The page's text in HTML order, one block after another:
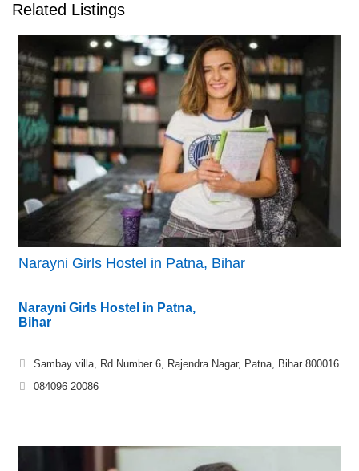
Related Listings
Narayni Girls Hostel in Patna, Bihar
Narayni Girls Hostel in Patna,
Bihar
Sambay villa, Rd Number 6, Rajendra Nagar, Patna, Bihar 800016
084096 20086